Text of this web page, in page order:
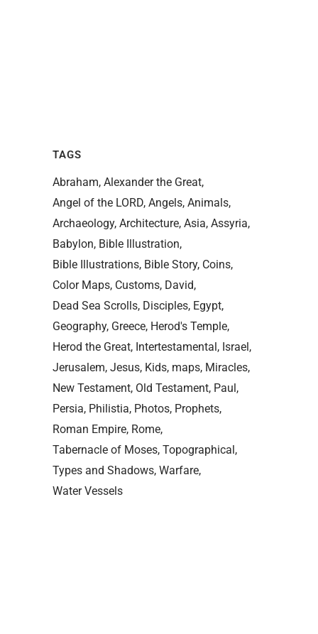
TAGS
Abraham Alexander the Great
Angel of the LORD Angels Animals
Archaeology Architecture Asia Assyria
Babylon Bible Illustration
Bible Illustrations Bible Story Coins
Color Maps Customs David
Dead Sea Scrolls Disciples Egypt
Geography Greece Herod's Temple
Herod the Great Intertestamental Israel
Jerusalem Jesus Kids maps Miracles
New Testament Old Testament Paul
Persia Philistia Photos Prophets
Roman Empire Rome
Tabernacle of Moses Topographical
Types and Shadows Warfare
Water Vessels